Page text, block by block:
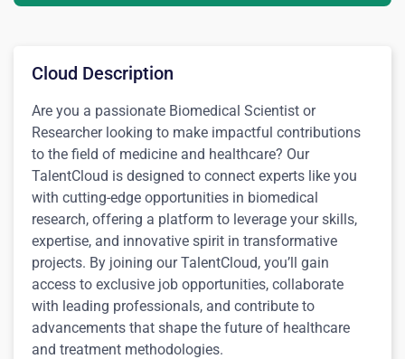
Cloud Description
Are you a passionate Biomedical Scientist or
Researcher looking to make impactful contributions
to the field of medicine and healthcare? Our
TalentCloud is designed to connect experts like you
with cutting-edge opportunities in biomedical
research, offering a platform to leverage your skills,
expertise, and innovative spirit in transformative
projects. By joining our TalentCloud, you’ll gain
access to exclusive job opportunities, collaborate
with leading professionals, and contribute to
advancements that shape the future of healthcare
and treatment methodologies.